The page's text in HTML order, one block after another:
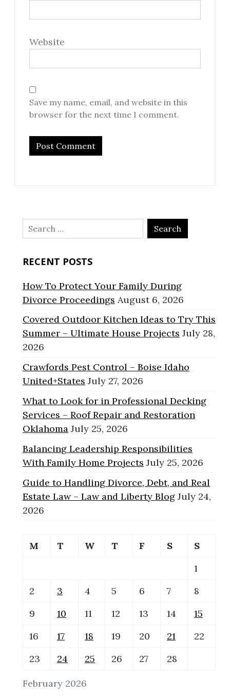
Website
Save my name, email, and website in this
browser for the next time I comment.
Search
for:
RECENT POSTS
How To Protect Your Family During
Divorce Proceedings August 6, 2026
Covered Outdoor Kitchen Ideas to Try This
Summer – Ultimate House Projects July 28,
2026
Crawfords Pest Control – Boise Idaho
United+States July 27, 2026
What to Look for in Professional Decking
Services – Roof Repair and Restoration
Oklahoma July 25, 2026
Balancing Leadership Responsibilities
With Family Home Projects July 25, 2026
Guide to Handling Divorce, Debt, and Real
Estate Law – Law and Liberty Blog July 24,
2026
February 2026
M T W T F S
S
1
2
3 4 5 6 7
8
9
10 11 12 13 14
15
16
17 18 19 20 21
22
23
24 25 26 27 28